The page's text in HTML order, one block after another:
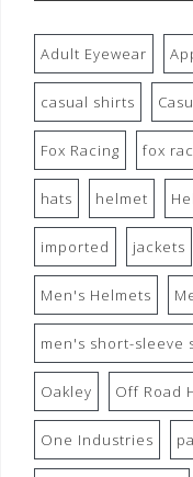
Adult Eyewear
casual shirts
Fox Racing fox
hats helmet
imported jackets
Men's Helmets
men's short-sleeve
Oakley Off Road
One Industries